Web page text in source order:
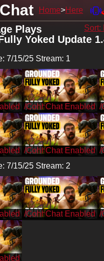
Home Here
Sort:
Plays
Yoked Update
7/15/25 Stream: 1
/CohhCarnage /
/CohhCarnage
/
7/15/25 Stream: 2
/CohhCarnage /